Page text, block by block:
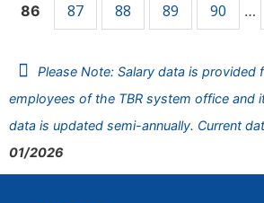
86 87 88 89 90 …
Please Note: Salary data is provided
employees of the TBR system office and
data is updated semi-annually. Current
01/2026